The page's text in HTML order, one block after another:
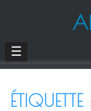
☰
ÉTIQUETTE